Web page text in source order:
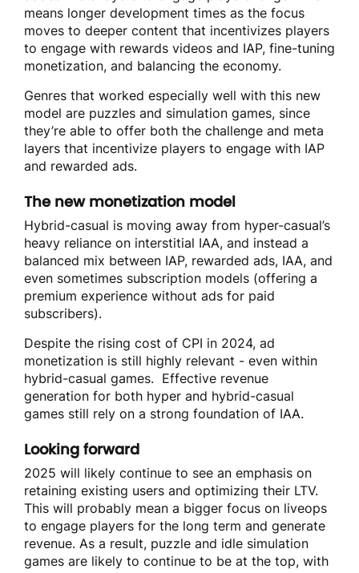
means longer development times as the focus
moves to deeper content that incentivizes players
to engage with rewards videos and IAP, fine-tuning
monetization, and balancing the economy.
Genres that worked especially well with this new
model are puzzles and simulation games, since
they’re able to offer both the challenge and meta
layers that incentivize players to engage with IAP
and rewarded ads.
The new monetization model
Hybrid-casual is moving away from hyper-casual’s
heavy reliance on interstitial IAA, and instead a
balanced mix between IAP, rewarded ads, IAA, and
even sometimes subscription models (offering a
premium experience without ads for paid
subscribers).
Despite the rising cost of CPI in 2024, ad
monetization is still highly relevant - even within
hybrid-casual games. Effective revenue
generation for both hyper and hybrid-casual
games still rely on a strong foundation of IAA.
Looking forward
2025 will likely continue to see an emphasis on
retaining existing users and optimizing their LTV.
This will probably mean a bigger focus on liveops
to engage players for the long term and generate
revenue. As a result, puzzle and idle simulation
games are likely to continue to be at the top, with